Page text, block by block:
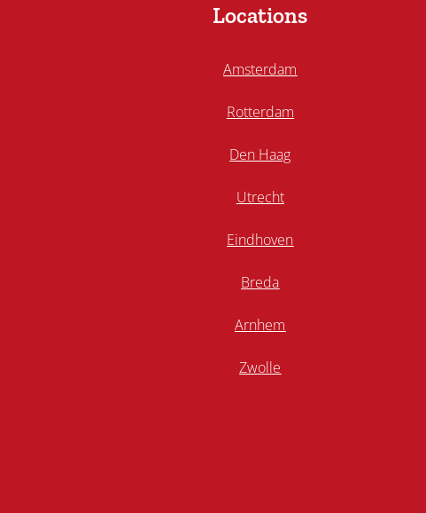
Locations
Amsterdam
Rotterdam
Den Haag
Utrecht
Eindhoven
Breda
Arnhem
Zwolle